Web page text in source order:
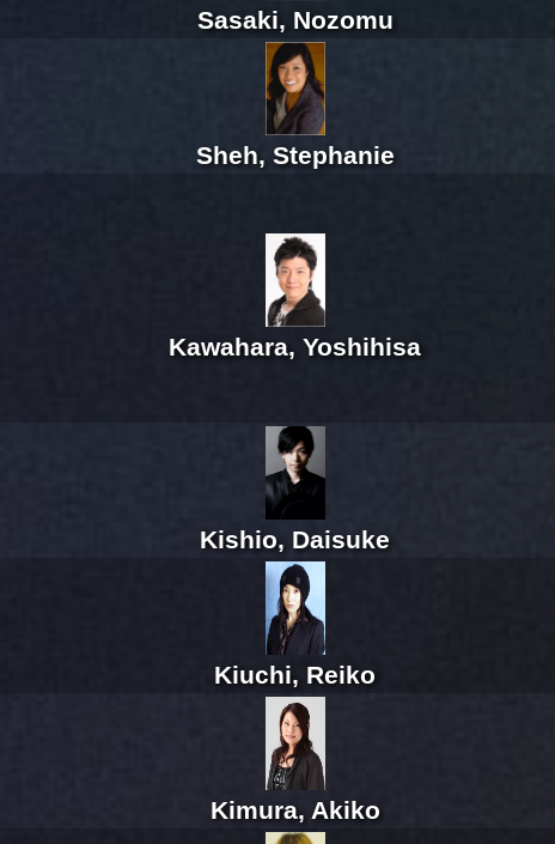
Sasaki, Nozomu
Sheh, Stephanie
Kawahara, Yoshihisa
Kishio, Daisuke
Kiuchi, Reiko
Kimura, Akiko